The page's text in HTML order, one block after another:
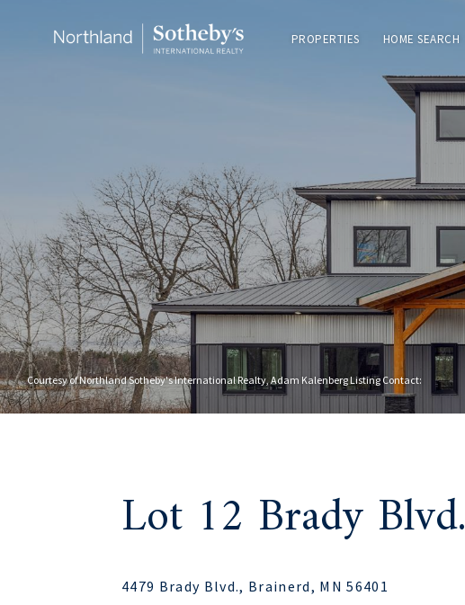
PROPERTIES HOME SEARCH
Courtesy of Northland Sotheby's International Realty, Adam Kalenberg Listing Contact:
Lot 12 Brady Blvd.
4479 Brady Blvd., Brainerd, MN 56401